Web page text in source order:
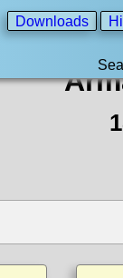
Downloads